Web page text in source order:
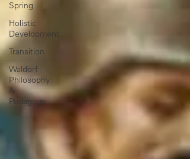
Spring
Holistic
Development
Transition
Waldorf
Philosophy
&
Pedagogy